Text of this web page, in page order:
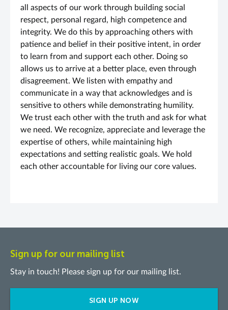
all aspects of our work through building social
respect, personal regard, high competence and
integrity. We do this by approaching others with
patience and belief in their positive intent, in order
to learn from and support each other. Doing so
allows us to arrive at a better place, even through
disagreement. We listen with empathy and
communicate in a way that acknowledges and is
sensitive to others while demonstrating humility.
We trust each other with the truth and ask for what
we need. We recognize, appreciate and leverage the
expertise of others, while maintaining high
expectations and setting realistic goals. We hold
each other accountable for living our core values.
Sign up for our mailing list
Stay in touch! Please sign up for our mailing list.
SIGN UP NOW